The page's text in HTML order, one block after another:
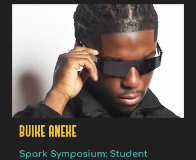
BUIKE ANEKE
Spark Symposium: Student